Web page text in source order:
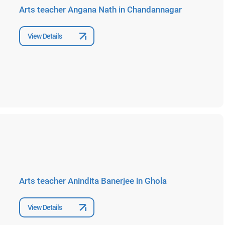
Arts teacher Angana Nath in Chandannagar
View Details
Arts teacher Anindita Banerjee in Ghola
View Details